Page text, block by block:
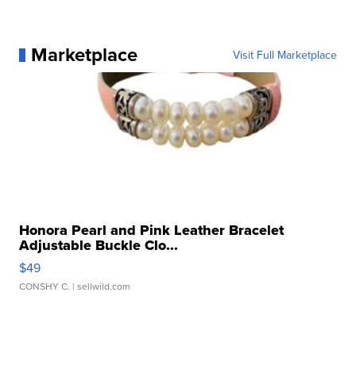
Marketplace Visit Full Marketplace
Honora Pearl and Pink Leather Bracelet
Adjustable Buckle Clo...
$49
CONSHY C. | sellwild.com